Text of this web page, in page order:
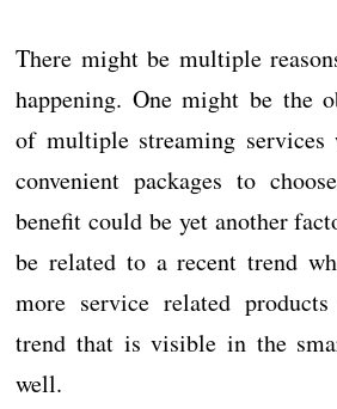
There might be multiple
happening. One might be the
of multiple streaming
convenient packages to
benefit could be yet another
be related to a recent trend
more service related
trend that is visible in the
well.